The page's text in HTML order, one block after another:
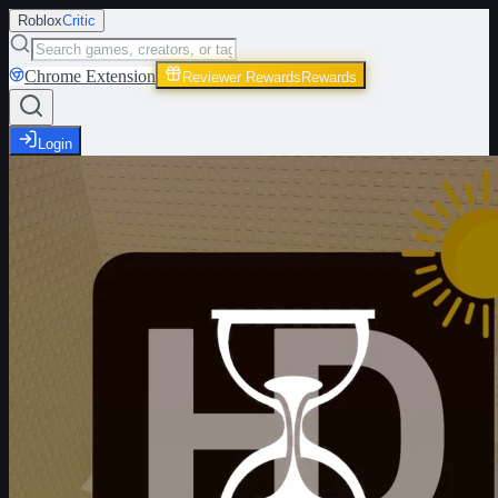
RobloxCritic
Chrome Extension Reviewer Rewards Rewards
Login